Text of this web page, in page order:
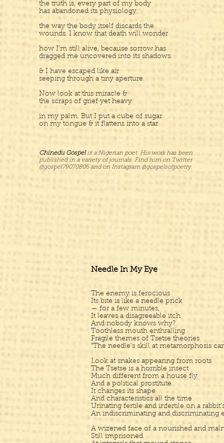
the truth is, every part of my body
has abandoned its physiology.
the way the body itself discards the
wounds. I know that death will wonder
how I’m still alive, because sorrow has
dragged me uncovered into its shadows.
& I have escaped like air
seeping through a tiny aperture.
Now look at this miracle &
the scraps of grief yet heavy
in my palm. But I put a cube of sugar
on my tongue & it flattens into a star.
Chinedu Gospelis a Nigerian poet. His work has been
published in a variety of journals. Find him on Twitter
@gospel79070806 and on Instagram @gospelsofpoetry.
Needle In My Eye
The enemy is ferocious
Its bite is like a needle prick
— for a few minutes,
It leaves a disagreeable itch
And nobody knows why?
Toothless mouth enthralling
Fragile themes of Tsetse theories
“The needle’s skill at metamorphosis
Look at snakes appearing from roots
The Tsetse is a horrible insect
Much different from a house fly
And a political prostitute
It changes its shape
And characteristics all the time
Urinating fertile and infertile on a
An indiscriminating and discriminating
A wizened face of a nourished and
Still imprisoned